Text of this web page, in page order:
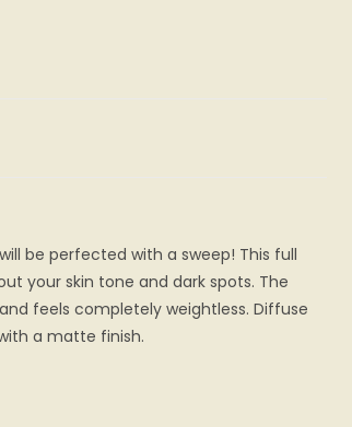
be perfected with a sweep! This full
your skin tone and dark spots. The
feels completely weightless. Diffuse
a matte finish.